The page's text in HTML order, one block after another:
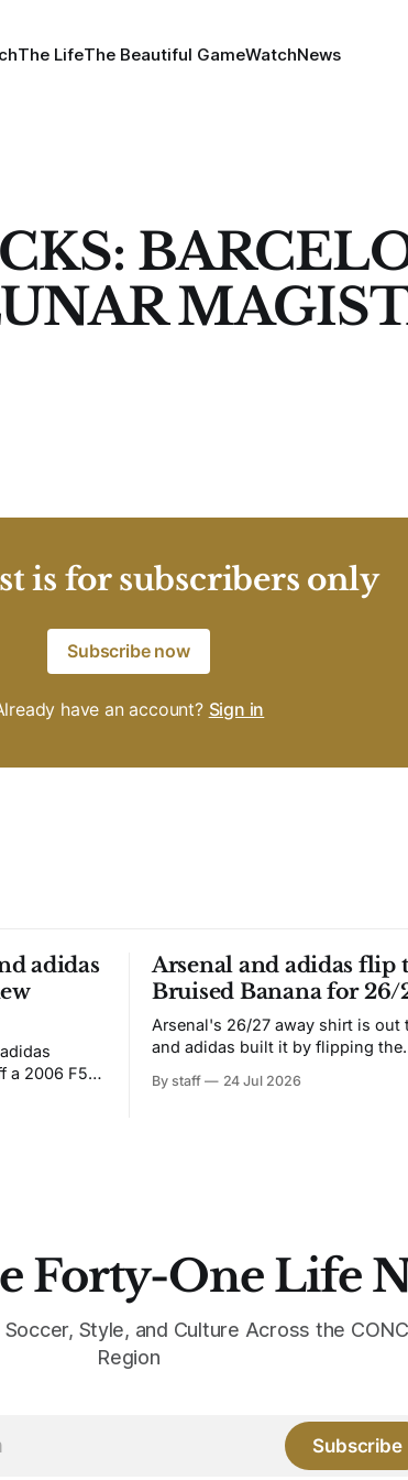
The LifeThe Beautiful GameWatchNews
is for subscribers only
Subscribe now
have an account? Sign in
adidas
a 2006 F50
Arsenal and adidas flip
Bruised Banana for 26/
Arsenal's 26/27 away shirt is out
and adidas built it by flipping the
from the 1991-93 original carries
By staff 24 Jul 2026
Forty-One Life
Style, and Culture Across the
Region
Subscribe